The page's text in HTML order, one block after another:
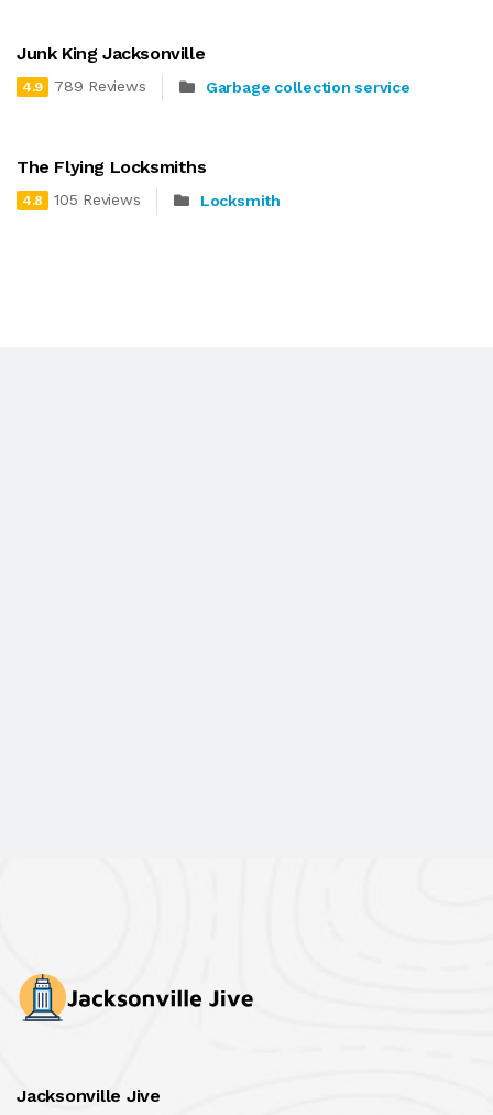
Junk King Jacksonville
4.9 789 Reviews Garbage collection service
The Flying Locksmiths
4.8 105 Reviews Locksmith
Jacksonville Jive